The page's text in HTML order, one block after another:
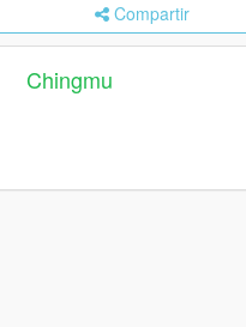
Compartir
Chingmu